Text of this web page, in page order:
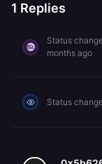
1 Replies
Status
months ago
Status